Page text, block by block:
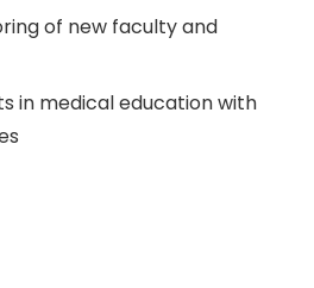
of new faculty and
in medical education with